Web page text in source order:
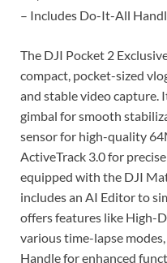
– Includes Do-It-All
The DJI Pocket 2
compact, pocket-sized
and stable video capture.
gimbal for smooth
sensor for high-quality
ActiveTrack 3.0 for
equipped with the DJI
includes an AI Editor to
offers features like High-
various time-lapse
Handle for enhanced